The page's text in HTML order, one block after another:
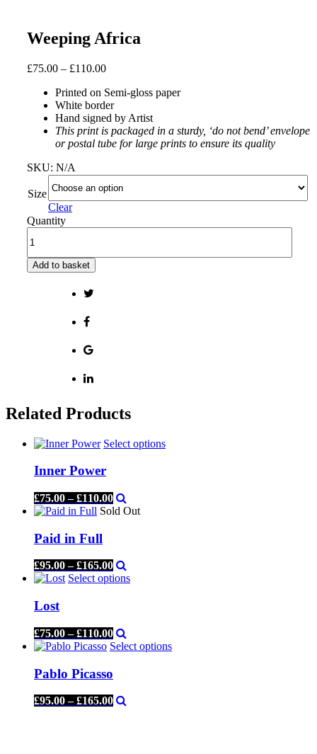
Weeping Africa
£75.00 – £110.00
Printed on Semi-gloss paper
White border
Hand signed by Artist
This print is packaged in a sturdy, ‘do not bend’ envelope
or postal tube for large prints to ensure its quality
SKU: N/A
Size
Clear
Quantity
Add to basket
Related Products
Select options
Inner Power
£75.00–£110.00
Sold Out
Paid in Full
£95.00–£165.00
Select options
Lost
£75.00–£110.00
Select options
Pablo Picasso
£95.00–£165.00